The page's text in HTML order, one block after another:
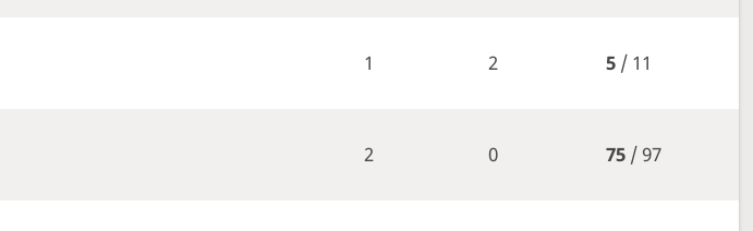
1 2 5/ 11
2 0 75/ 97